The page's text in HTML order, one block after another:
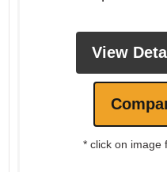
View
* click on image